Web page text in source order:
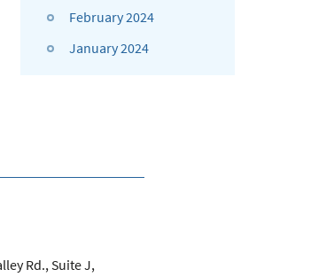
February 2024
January 2024
Rd., Suite J,